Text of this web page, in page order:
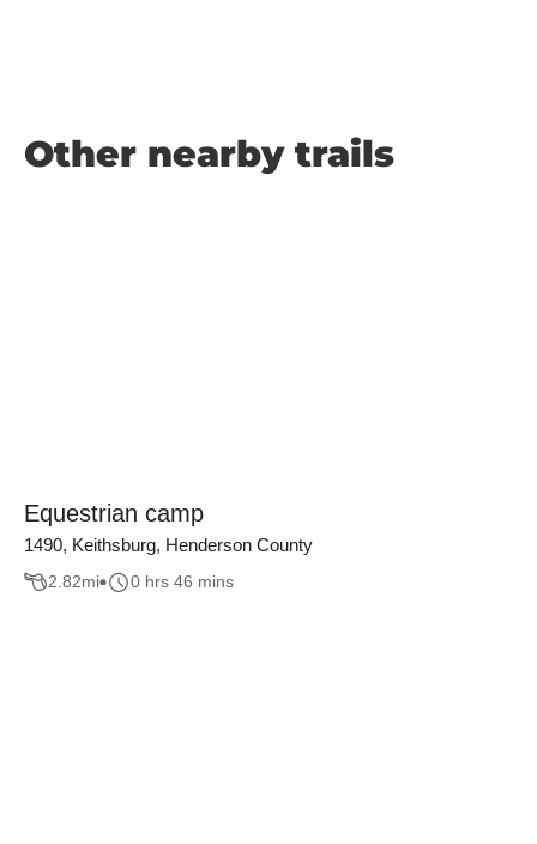
Other nearby trails
Equestrian camp
1490, Keithsburg, Henderson County
2.82mi 0 hrs 46 mins